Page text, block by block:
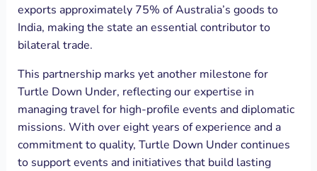
exports approximately 75% of Australia’s goods to
India, making the state an essential contributor to
bilateral trade.
This partnership marks yet another milestone for
Turtle Down Under, reflecting our expertise in
managing travel for high-profile events and diplomatic
missions. With over eight years of experience and a
commitment to quality, Turtle Down Under continues
to support events and initiatives that build lasting